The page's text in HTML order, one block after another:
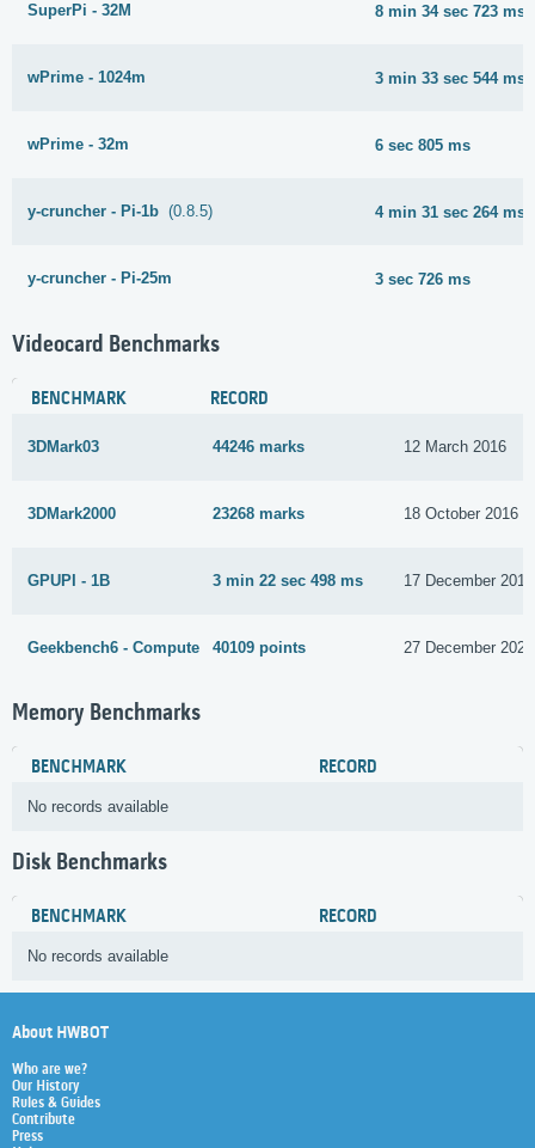
SuperPi - 32M 8 min 34 sec 723 ms
wPrime - 1024m 3 min 33 sec 544 ms
wPrime - 32m 6 sec 805 ms
y-cruncher - Pi-1b (0.8.5) 4 min 31 sec 264 ms
y-cruncher - Pi-25m 3 sec 726 ms
Videocard Benchmarks
BENCHMARK RECORD
3DMark03 44246 marks 12 March 2016
3DMark2000 23268 marks 18 October 2016
GPUPI - 1B 3 min 22 sec 498 ms 17 December 2016
Geekbench6 - Compute 40109 points 27 December 2024
Memory Benchmarks
BENCHMARK RECORD
No records available
Disk Benchmarks
BENCHMARK RECORD
No records available
About HWBOT
Who are we?
Our History
Rules & Guides
Contribute
Press